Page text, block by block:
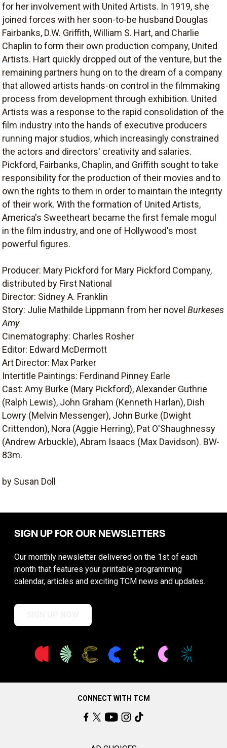
for her involvement with United Artists. In 1919, she
joined forces with her soon-to-be husband Douglas
Fairbanks, D.W. Griffith, William S. Hart, and Charlie
Chaplin to form their own production company, United
Artists. Hart quickly dropped out of the venture, but the
remaining partners hung on to the dream of a company
that allowed artists hands-on control in the filmmaking
process from development through exhibition. United
Artists was a response to the rapid consolidation of the
film industry into the hands of executive producers
running major studios, which increasingly constrained
the actors and directors' creativity and salaries.
Pickford, Fairbanks, Chaplin, and Griffith sought to take
responsibility for the production of their movies and to
own the rights to them in order to maintain the integrity
of their work. With the formation of United Artists,
America's Sweetheart became the first female mogul
in the film industry, and one of Hollywood's most
powerful figures.
Producer: Mary Pickford for Mary Pickford Company,
distributed by First National
Director: Sidney A. Franklin
Story: Julie Mathilde Lippmann from her novel Burkeses
Amy
Cinematography: Charles Rosher
Editor: Edward McDermott
Art Director: Max Parker
Intertitle Paintings: Ferdinand Pinney Earle
Cast: Amy Burke (Mary Pickford), Alexander Guthrie
(Ralph Lewis), John Graham (Kenneth Harlan), Dish
Lowry (Melvin Messenger), John Burke (Dwight
Crittendon), Nora (Aggie Herring), Pat O'Shaughnessy
(Andrew Arbuckle), Abram Isaacs (Max Davidson). BW-
83m.
by Susan Doll
SIGN UP FOR OUR NEWSLETTERS
Our monthly newsletter delivered on the 1st of each
month that features your printable programming
calendar, articles and exciting TCM news and updates.
CONNECT WITH TCM